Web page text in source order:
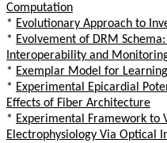
Computation
* Evolutionary Approach to
* Evolvement of DRM
Interoperability and
* Exemplar Model for
* Experimental Epicardial
Effects of Fiber Architecture
* Experimental Framework to
Electrophysiology Via Optical